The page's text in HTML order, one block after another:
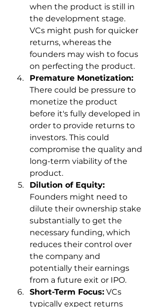
when the product is still in
the development stage.
VCs might push for quicker
returns, whereas the
founders may wish to focus
on perfecting the product.
Premature Monetization:
There could be pressure to
monetize the product
before it's fully developed in
order to provide returns to
investors. This could
compromise the quality and
long-term viability of the
product.
Dilution of Equity:
Founders might need to
dilute their ownership stake
substantially to get the
necessary funding, which
reduces their control over
the company and
potentially their earnings
from a future exit or IPO.
Short-Term Focus: VCs
typically expect returns